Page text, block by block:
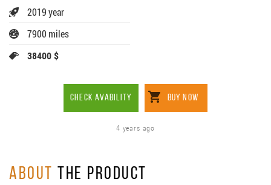
2019 year
7900 miles
38400 $
CHECK AVABILITY BUY NOW
4 years ago
ABOUT THE PRODUCT